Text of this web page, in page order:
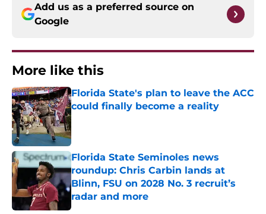
Add us as a preferred source on
Google
More like this
Florida State's plan to leave the ACC
could finally become a reality
Published by on Invalid Date
Florida State Seminoles news
roundup: Chris Carbin lands at
Blinn, FSU on 2028 No. 3 recruit’s
radar and more
Published by on Invalid Date